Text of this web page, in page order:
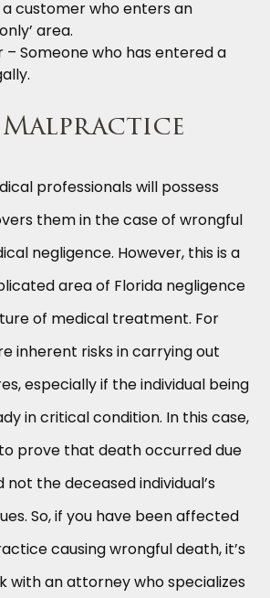
customer who enters an
area.
– Someone who has entered a
professionals will possess
them in the case of wrongful
negligence. However, this is a
area of Florida negligence
of medical treatment. For
inherent risks in carrying out
especially if the individual being
in critical condition. In this case,
prove that death occurred due
the deceased individual’s
So, if you have been affected
causing wrongful death, it’s
with an attorney who specializes